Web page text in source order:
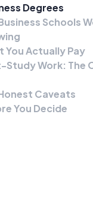
Degrees
Schools
You Actually Pay
Study Work: The
Caveats
You Decide